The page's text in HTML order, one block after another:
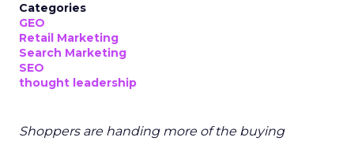
Categories
GEO
Retail Marketing
Search Marketing
SEO
thought leadership
Shoppers are handing more of the buying